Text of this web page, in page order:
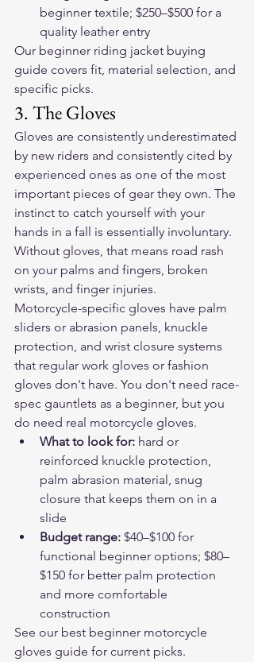
beginner textile; $250–$500 for a
quality leather entry
Our beginner riding jacket buying
guide covers fit, material selection, and
specific picks.
3. The Gloves
Gloves are consistently underestimated
by new riders and consistently cited by
experienced ones as one of the most
important pieces of gear they own. The
instinct to catch yourself with your
hands in a fall is essentially involuntary.
Without gloves, that means road rash
on your palms and fingers, broken
wrists, and finger injuries.
Motorcycle-specific gloves have palm
sliders or abrasion panels, knuckle
protection, and wrist closure systems
that regular work gloves or fashion
gloves don't have. You don't need race-
spec gauntlets as a beginner, but you
do need real motorcycle gloves.
What to look for: hard or
reinforced knuckle protection,
palm abrasion material, snug
closure that keeps them on in a
slide
Budget range: $40–$100 for
functional beginner options; $80–
$150 for better palm protection
and more comfortable
construction
See our best beginner motorcycle
gloves guide for current picks.